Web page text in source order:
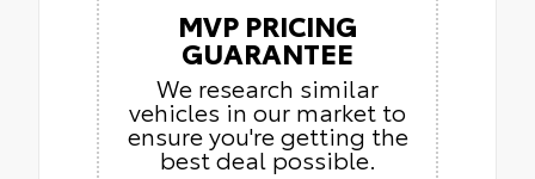
MVP PRICING
GUARANTEE
We research similar
vehicles in our market to
ensure you're getting the
best deal possible.